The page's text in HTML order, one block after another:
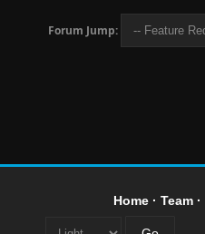
Forum Jump:
Home· Team·